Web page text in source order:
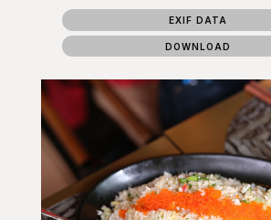
EXIF DATA
DOWNLOAD